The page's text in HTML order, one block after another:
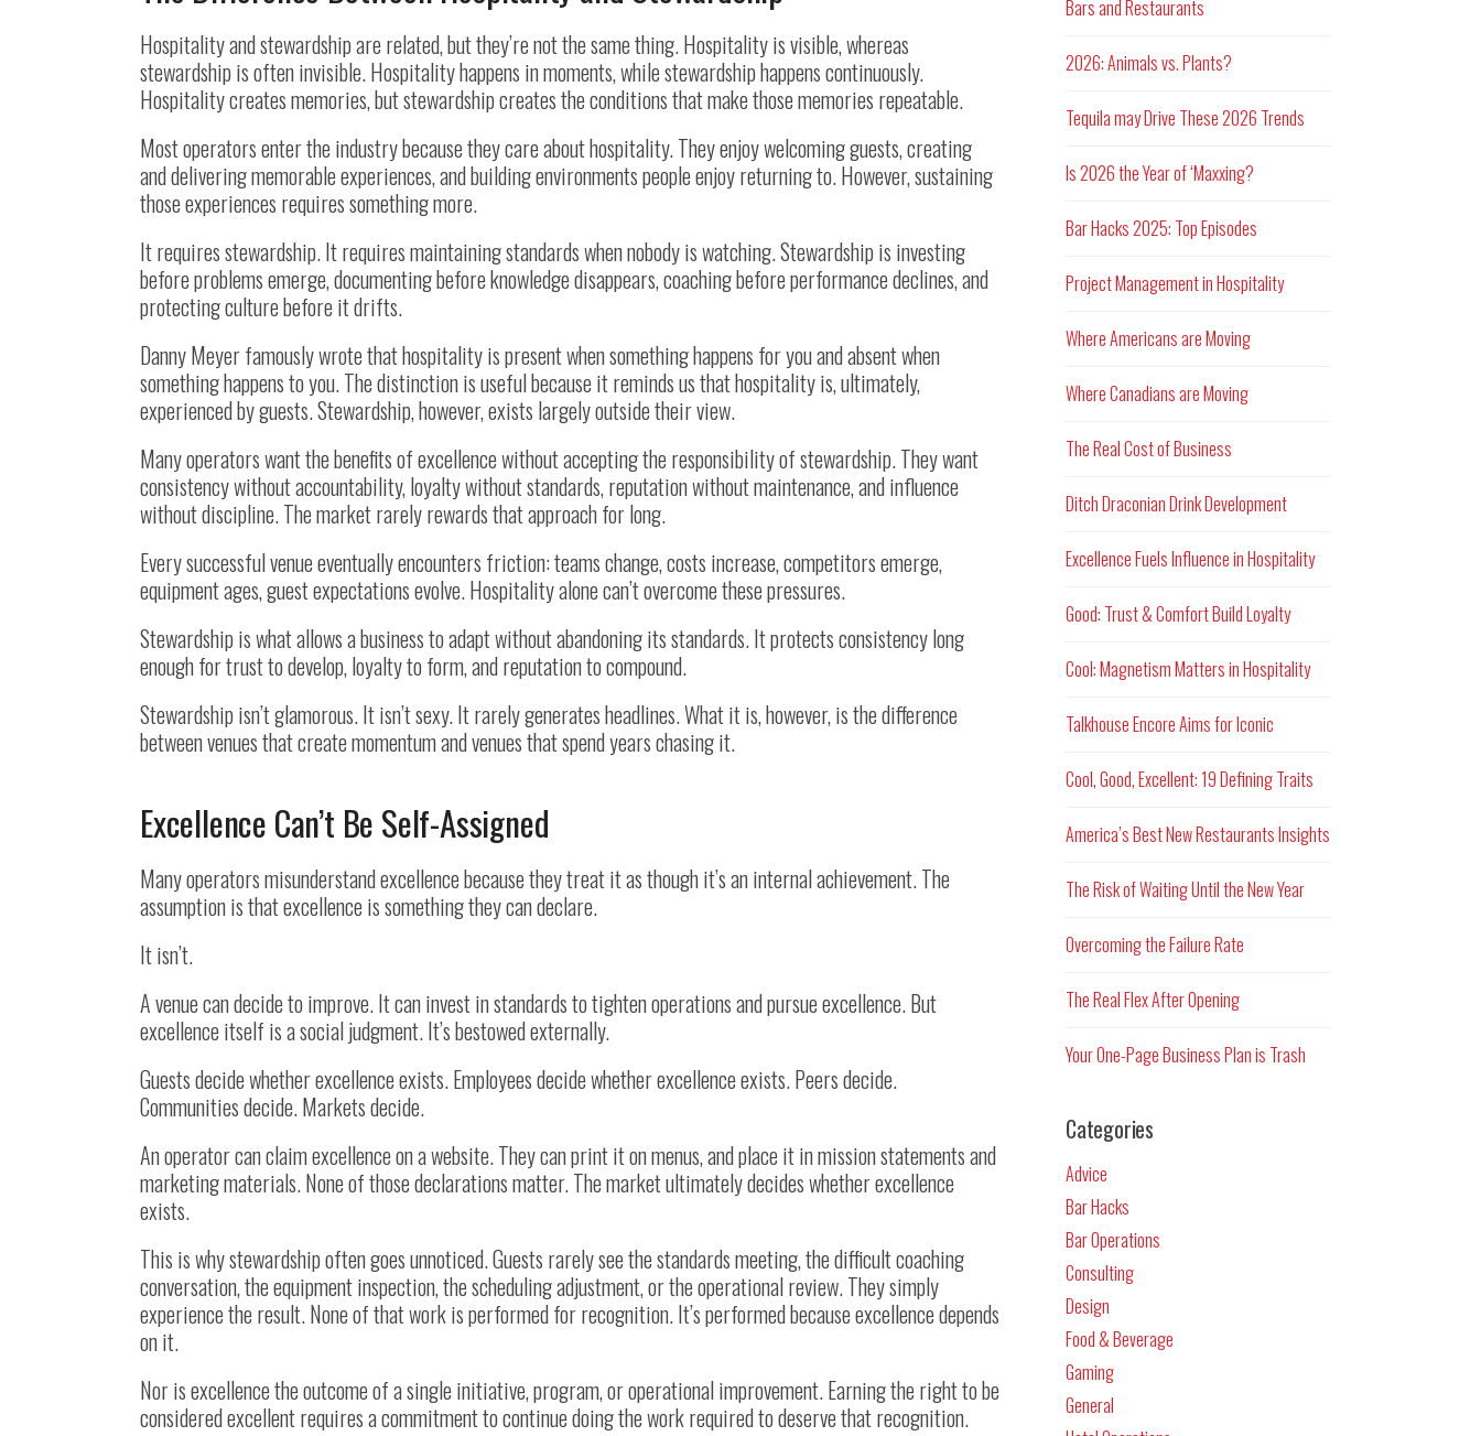
Hospitality and stewardship are related, but they’re not the same thing. Hospitality is visible, whereas
stewardship is often invisible. Hospitality happens in moments, while stewardship happens continuously.
Hospitality creates memories, but stewardship creates the conditions that make those memories repeatable.
Most operators enter the industry because they care about hospitality. They enjoy welcoming guests, creating
and delivering memorable experiences, and building environments people enjoy returning to. However, sustaining
those experiences requires something more.
It requires stewardship. It requires maintaining standards when nobody is watching. Stewardship is investing
before problems emerge, documenting before knowledge disappears, coaching before performance declines, and
protecting culture before it drifts.
Danny Meyer famously wrote that hospitality is present when something happens for you and absent when
something happens to you. The distinction is useful because it reminds us that hospitality is, ultimately,
experienced by guests. Stewardship, however, exists largely outside their view.
Many operators want the benefits of excellence without accepting the responsibility of stewardship. They want
consistency without accountability, loyalty without standards, reputation without maintenance, and influence
without discipline. The market rarely rewards that approach for long.
Every successful venue eventually encounters friction: teams change, costs increase, competitors emerge,
equipment ages, guest expectations evolve. Hospitality alone can’t overcome these pressures.
Stewardship is what allows a business to adapt without abandoning its standards. It protects consistency long
enough for trust to develop, loyalty to form, and reputation to compound.
Stewardship isn’t glamorous. It isn’t sexy. It rarely generates headlines. What it is, however, is the difference
between venues that create momentum and venues that spend years chasing it.
Excellence Can’t Be Self-Assigned
Many operators misunderstand excellence because they treat it as though it’s an internal achievement. The
assumption is that excellence is something they can declare.
It isn’t.
A venue can decide to improve. It can invest in standards to tighten operations and pursue excellence. But
excellence itself is a social judgment. It’s bestowed externally.
Guests decide whether excellence exists. Employees decide whether excellence exists. Peers decide.
Communities decide. Markets decide.
An operator can claim excellence on a website. They can print it on menus, and place it in mission statements and
marketing materials. None of those declarations matter. The market ultimately decides whether excellence
exists.
This is why stewardship often goes unnoticed. Guests rarely see the standards meeting, the difficult coaching
conversation, the equipment inspection, the scheduling adjustment, or the operational review. They simply
experience the result. None of that work is performed for recognition. It’s performed because excellence depends
on it.
Nor is excellence the outcome of a single initiative, program, or operational improvement. Earning the right to be
considered excellent requires a commitment to continue doing the work required to deserve that recognition.
Bars and Restaurants
2026: Animals vs. Plants?
Tequila may Drive These 2026 Trends
Is 2026 the Year of ‘Maxxing?
Bar Hacks 2025: Top Episodes
Project Management in Hospitality
Where Americans are Moving
Where Canadians are Moving
The Real Cost of Business
Ditch Draconian Drink Development
Excellence Fuels Influence in Hospitality
Good: Trust & Comfort Build Loyalty
Cool: Magnetism Matters in Hospitality
Talkhouse Encore Aims for Iconic
Cool, Good, Excellent: 19 Defining Traits
America’s Best New Restaurants Insights
The Risk of Waiting Until the New Year
Overcoming the Failure Rate
The Real Flex After Opening
Your One-Page Business Plan is Trash
Categories
Advice
Bar Hacks
Bar Operations
Consulting
Design
Food & Beverage
Gaming
General